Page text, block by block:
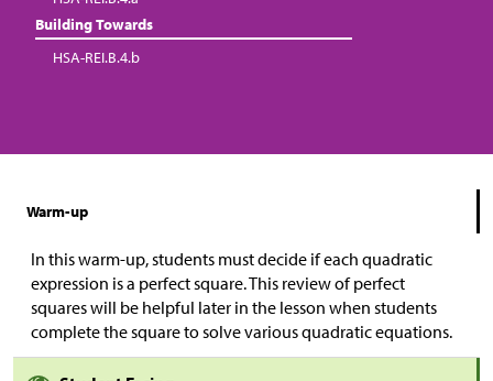
Building Towards
HSA-REI.B.4.b
Warm-up
In this warm-up, students must decide if each quadratic
expression is a perfect square. This review of perfect
squares will be helpful later in the lesson when students
complete the square to solve various quadratic equations.